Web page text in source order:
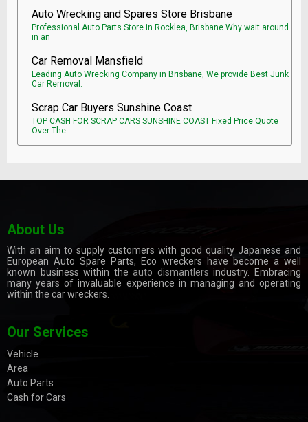
Auto Wrecking and Spares Store Brisbane
Professional Auto Parts Store in Rocklea, Brisbane Why wait around
in an
Car Removal Mansfield
Leading Auto Wrecking Company in Brisbane, We provide Best Junk
Car Removal.
Scrap Car Buyers Sunshine Coast
TOP CASH FOR SCRAP CARS SUNSHINE COAST Fixed Price Quote
Over The
About Us
With an aim to supply customers with good quality Japanese and
European Auto Spare Parts, Eco wreckers have become a well
known business within theauto dismantlers industry. Embracing
many years of invaluable experience in managing and operating
within the car wreckers.
Our Services
Vehicle
Area
Auto Parts
Cash for Cars